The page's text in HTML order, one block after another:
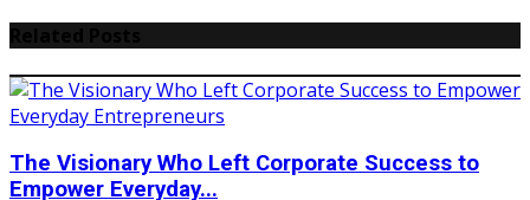
The Visionary Who Left Corporate Success to
Empower Everyday...